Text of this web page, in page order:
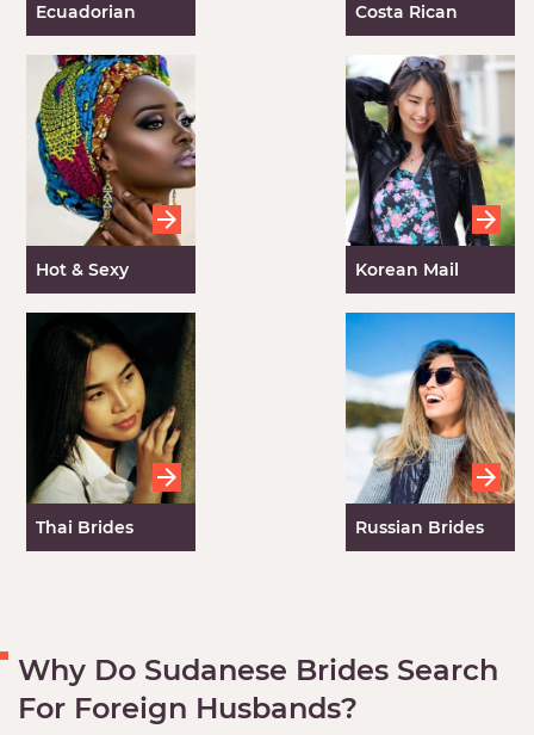
Ecuadorian
Women
Costa Rican
Brides
Hot & Sexy
Ghana Women
Korean Mail
Order Brides
Thai Brides Russian Brides
Why Do Sudanese Brides Search
For Foreign Husbands?